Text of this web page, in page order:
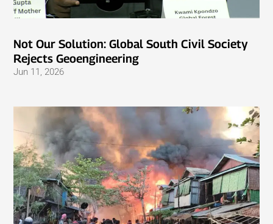
Not Our Solution: Global South Civil Society
Rejects Geoengineering
Jun 11, 2026